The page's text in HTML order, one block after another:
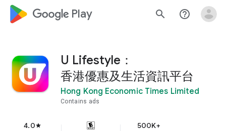
google_logo Play search help_outline
U Lifestyle：
香港優惠及生活資訊平台
Hong Kong Economic Times Limited
Contains ads
4.0star 500K+